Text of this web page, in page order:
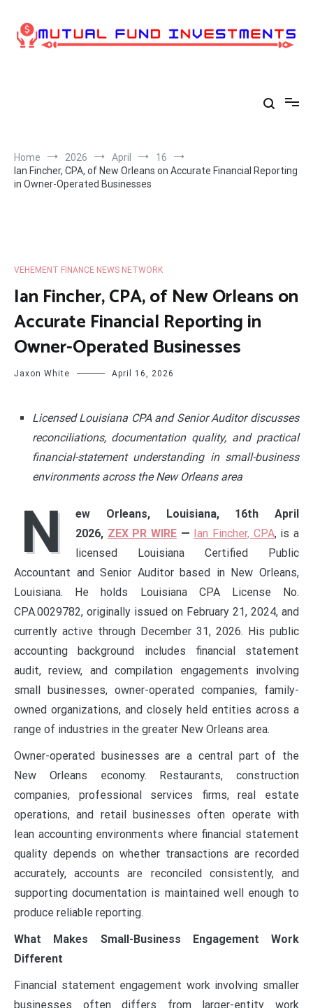
content
Home 2026 April
16
Ian Fincher, CPA, of New Orleans on Accurate Financial Reporting
in Owner-Operated Businesses
VEHEMENT FINANCE NEWS NETWORK
Ian Fincher, CPA, of New Orleans on
Accurate Financial Reporting in
Owner-Operated Businesses
Jaxon White April 16, 2026
Licensed Louisiana CPA and Senior Auditor discusses
reconciliations, documentation quality, and practical
financial-statement understanding in small-business
environments across the New Orleans area
N
ew Orleans, Louisiana, 16th April
2026, ZEX PR WIRE — Ian Fincher, CPA, is a
licensed Louisiana Certified Public
Accountant and Senior Auditor based in New Orleans,
Louisiana. He holds Louisiana CPA License No.
CPA.0029782, originally issued on February 21, 2024, and
currently active through December 31, 2026. His public
accounting background includes financial statement
audit, review, and compilation engagements involving
small businesses, owner-operated companies, family-
owned organizations, and closely held entities across a
range of industries in the greater New Orleans area.
Owner-operated businesses are a central part of the
New Orleans economy. Restaurants, construction
companies, professional services firms, real estate
operations, and retail businesses often operate with
lean accounting environments where financial statement
quality depends on whether transactions are recorded
accurately, accounts are reconciled consistently, and
supporting documentation is maintained well enough to
produce reliable reporting.
What Makes Small-Business Engagement Work
Different
Financial statement engagement work involving smaller
businesses often differs from larger-entity work